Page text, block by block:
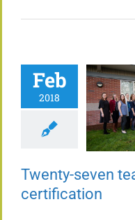
Feb
2018
Twenty-seven
certification